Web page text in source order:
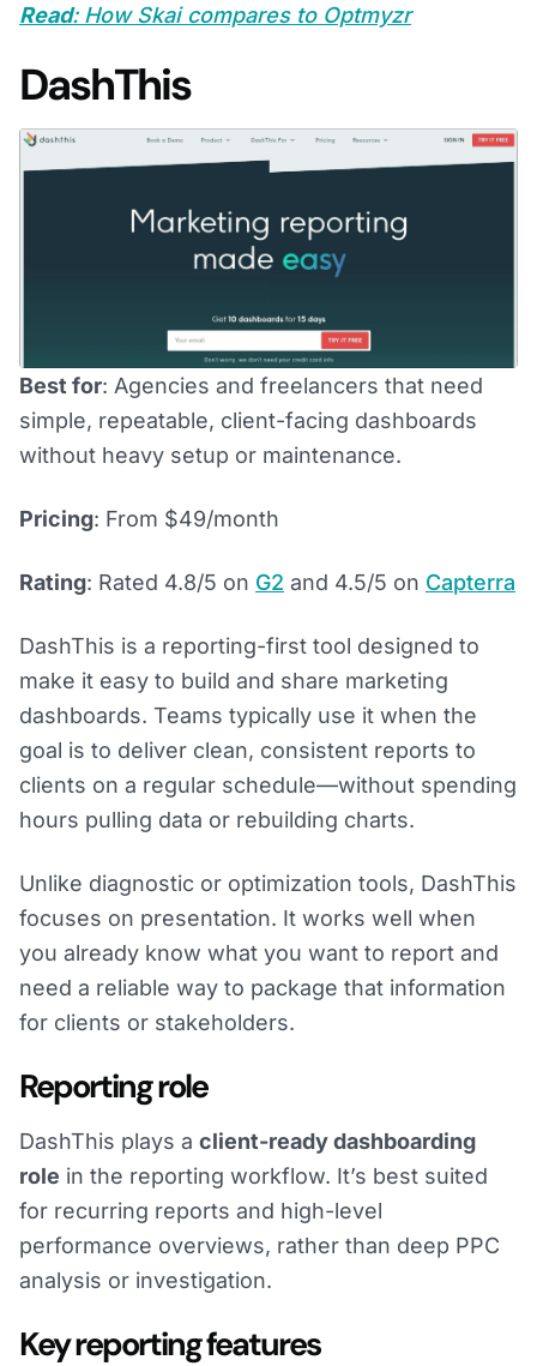
Read: How Skai compares to Optmyzr
DashThis
Best for: Agencies and freelancers that need
simple, repeatable, client-facing dashboards
without heavy setup or maintenance.
Pricing: From $49/month
Rating: Rated 4.8/5 on G2 and 4.5/5 on Capterra
DashThis is a reporting-first tool designed to
make it easy to build and share marketing
dashboards. Teams typically use it when the
goal is to deliver clean, consistent reports to
clients on a regular schedule—without spending
hours pulling data or rebuilding charts.
Unlike diagnostic or optimization tools, DashThis
focuses on presentation. It works well when
you already know what you want to report and
need a reliable way to package that information
for clients or stakeholders.
Reporting role
DashThis plays a client-ready dashboarding
role in the reporting workflow. It’s best suited
for recurring reports and high-level
performance overviews, rather than deep PPC
analysis or investigation.
Key reporting features